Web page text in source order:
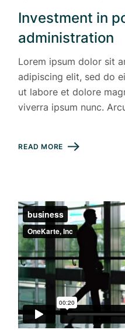
Investment in
administration
Lorem ipsum dolor sit
adipiscing elit, sed do
ut labore et dolore
viverra ipsum nunc.
READ MORE